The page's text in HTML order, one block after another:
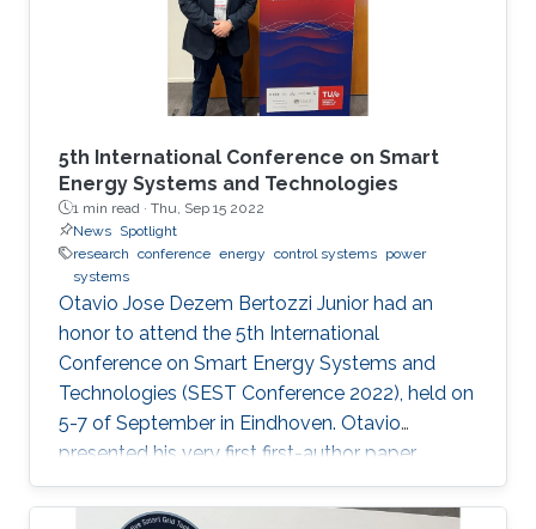
5th International Conference on Smart
Energy Systems and Technologies
1 min read · Thu, Sep 15 2022
News Spotlight
research conference energy control systems power
systems
Otavio Jose Dezem Bertozzi Junior had an
honor to attend the 5th International
Conference on Smart Energy Systems and
Technologies (SEST Conference 2022), held on
5-7 of September in Eindhoven. Otavio
presented his very first first-author paper
entitled “Optimal Gain-scheduled POD for
Power Systems with Hybrid HVDC Links”, co-